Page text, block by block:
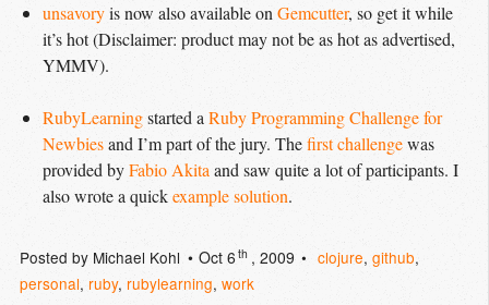
unsavoryis now also available onGemcutter, so get it while
it’s hot (Disclaimer: product may not be as hot as advertised,
YMMV).
RubyLearningstarted aRuby Programming Challenge for
Newbiesand I’m part of the jury. Thefirst challengewas
provided byFabio Akitaand saw quite a lot of participants. I
also wrote a quickexample solution.
Posted by Michael Kohl Oct 6 th , 2009 clojure, github,
personal, ruby, rubylearning, work